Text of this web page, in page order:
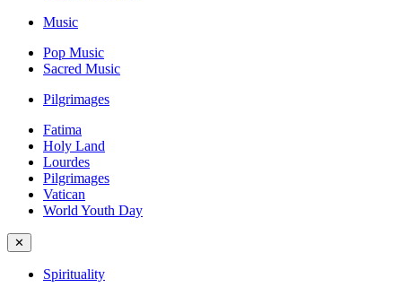
Music
Pop Music
Sacred Music
Pilgrimages
Fatima
Holy Land
Lourdes
Pilgrimages
Vatican
World Youth Day
✕
Spirituality